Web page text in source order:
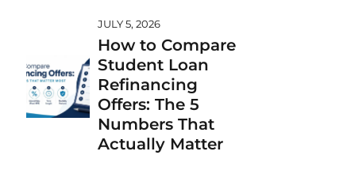
JULY 5, 2026
How to Compare
Student Loan
Refinancing
Offers: The 5
Numbers That
Actually Matter